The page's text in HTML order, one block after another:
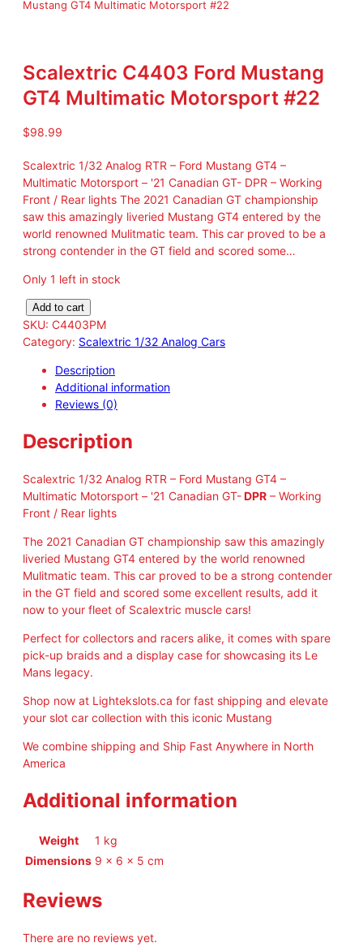
Mustang GT4 Multimatic Motorsport #22
Scalextric C4403 Ford Mustang
GT4 Multimatic Motorsport #22
$98.99
Scalextric 1/32 Analog RTR – Ford Mustang GT4 –
Multimatic Motorsport – '21 Canadian GT- DPR – Working
Front / Rear lights The 2021 Canadian GT championship
saw this amazingly liveried Mustang GT4 entered by the
world renowned Mulitmatic team. This car proved to be a
strong contender in the GT field and scored some…
Only 1 left in stock
c
a
C
4
4
3
F
o
r
d
M
s
a
n
G
T
M
a
i
Add to cart
SKU: C4403PM
Category: Scalextric 1/32 Analog Cars
Description
Additional information
Reviews (0)
Description
Scalextric 1/32 Analog RTR – Ford Mustang GT4 –
Multimatic Motorsport – '21 Canadian GT-DPR – Working
Front / Rear lights
The 2021 Canadian GT championship saw this amazingly
liveried Mustang GT4 entered by the world renowned
Mulitmatic team. This car proved to be a strong contender
in the GT field and scored some excellent results, add it
now to your fleet of Scalextric muscle cars!
Perfect for collectors and racers alike, it comes with spare
pick-up braids and a display case for showcasing its Le
Mans legacy.
Shop now at Lightekslots.ca for fast shipping and elevate
your slot car collection with this iconic Mustang
We combine shipping and Ship Fast Anywhere in North
America
Additional information
Weight
1 kg
Dimensions 9 × 6 × 5 cm
Reviews
There are no reviews yet.